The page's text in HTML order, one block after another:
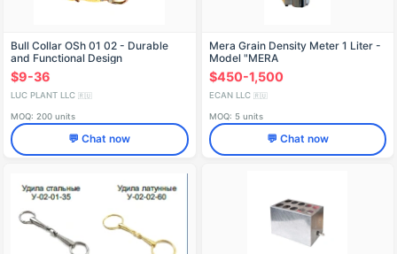
Bull Collar OSh 01 02 - Durable
and Functional Design
$9-36
LUC PLANT LLC 🇷🇺
MOQ: 200 units
💬 Chat now
Mera Grain Density Meter 1 Liter -
Model "MERA
$450-1,500
ECAN LLC 🇷🇺
MOQ: 5 units
💬 Chat now